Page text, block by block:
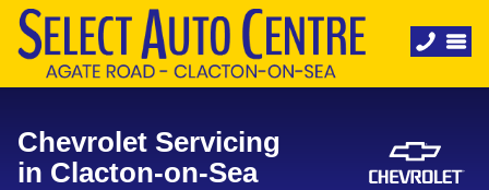
Chevrolet Servicing
in Clacton-on-Sea